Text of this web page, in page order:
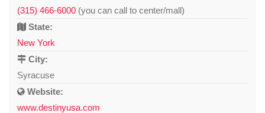
(315) 466-6000 (you can call to center/mall)
State:
New York
City:
Syracuse
Website:
www.destinyusa.com